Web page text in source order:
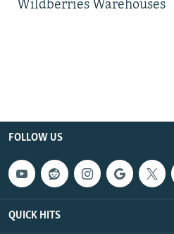
Wildberries Warehouses
FOLLOW US
QUICK HITS